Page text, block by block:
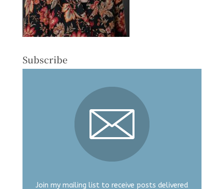
Subscribe
Join my mailing list to receive posts delivered